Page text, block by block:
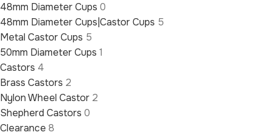
48mm Diameter Cups 0
48mm Diameter Cups|Castor Cups 5
Metal Castor Cups 5
50mm Diameter Cups 1
Castors 4
Brass Castors 2
Nylon Wheel Castor 2
Shepherd Castors 0
Clearance 8